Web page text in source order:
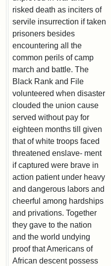
risked death as inciters of
servile insurrection if taken
prisoners besides
encountering all the
common perils of camp
march and battle. The
Black Rank and File
volunteered when disaster
clouded the union cause
served without pay for
eighteen months till given
that of white troops faced
threatened enslave- ment
if captured were brave in
action patient under heavy
and dangerous labors and
cheerful among hardships
and privations. Together
they gave to the nation
and the world undying
proof that Americans of
African descent possess